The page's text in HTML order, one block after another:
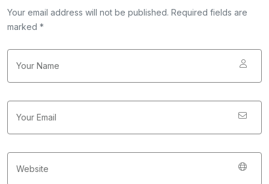
Your email address will not be published. Required fields are
marked *